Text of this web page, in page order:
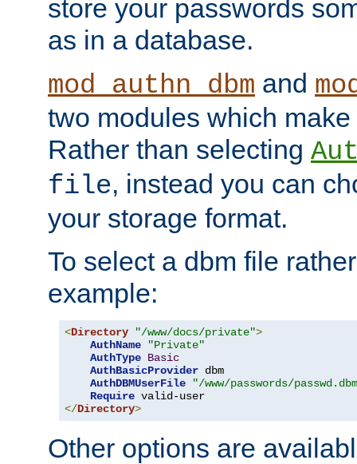
store your passwords
as in a database.
mod_authn_dbm and
two modules which
Rather than selecting
file, instead you can
your storage format.
To select a dbm file
example:
<Directory "/www/docs/private">
AuthName
"Private"
AuthType Basic
AuthBasicProvider dbm
AuthDBMUserFile
"/www/passwords/
Require
</Directory>
Other options are